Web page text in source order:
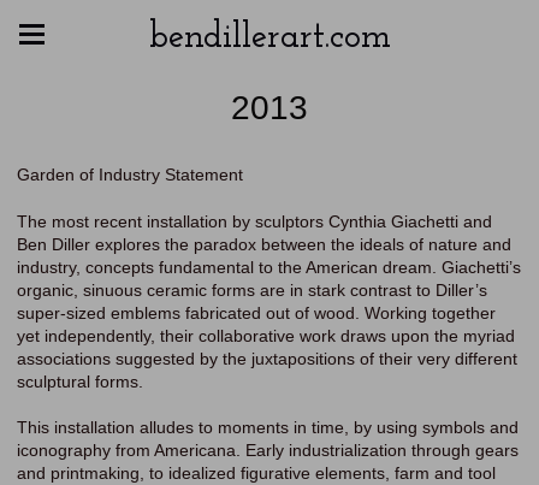
bendillerart.com
2013
Garden of Industry Statement
The most recent installation by sculptors Cynthia Giachetti and
Ben Diller explores the paradox between the ideals of nature and
industry, concepts fundamental to the American dream. Giachetti’s
organic, sinuous ceramic forms are in stark contrast to Diller’s
super-sized emblems fabricated out of wood. Working together
yet independently, their collaborative work draws upon the myriad
associations suggested by the juxtapositions of their very different
sculptural forms.
This installation alludes to moments in time, by using symbols and
iconography from Americana. Early industrialization through gears
and printmaking, to idealized figurative elements, farm and tool